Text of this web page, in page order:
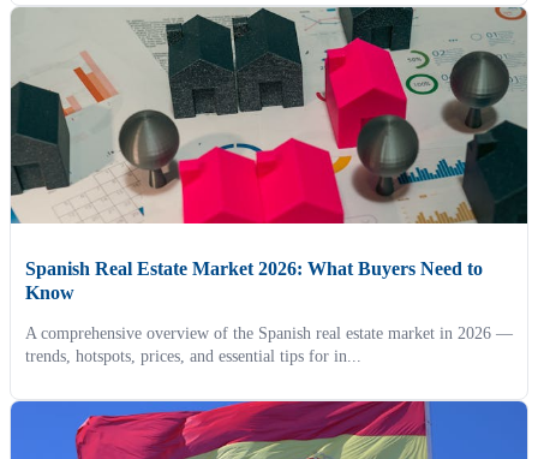
Spanish Real Estate Market 2026: What Buyers Need to
Know
A comprehensive overview of the Spanish real estate market in 2026 —
trends, hotspots, prices, and essential tips for in...